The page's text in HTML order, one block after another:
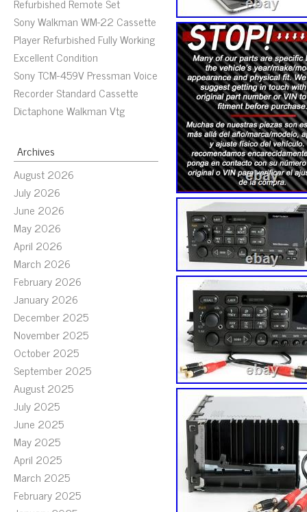
Sony Walkman WM-22 Cassette
Player Refurbished Fully Working
Excellent Condition
Sony TCM-459V Pressman Voice
Recorder Standard Cassette
Dictaphone Walkman Vtg
Archives
August 2026
July 2026
June 2026
May 2026
April 2026
March 2026
February 2026
January 2026
December 2025
November 2025
October 2025
September 2025
August 2025
July 2025
June 2025
May 2025
April 2025
March 2025
February 2025